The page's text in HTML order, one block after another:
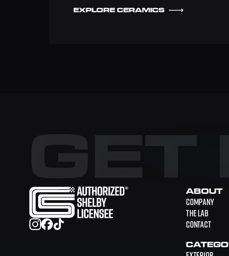
EXPLORE CERAMICS
GETABOUT
COMPANY
THE LAB
CONTACT